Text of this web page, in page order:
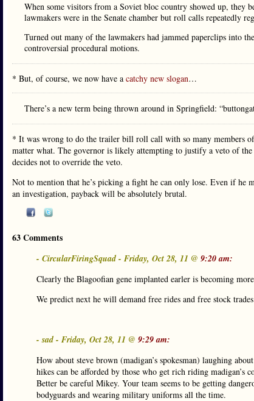
When some visitors from a Soviet bloc country showed up,
lawmakers were in the Senate chamber but roll calls repeatedly
Turned out many of the lawmakers had jammed paperclips into
controversial procedural motions.
* But, of course, we now have a catchy new slogan…
There’s a new term being thrown around in Springfield:
* It was wrong to do the trailer bill roll call with so many members
matter what. The governor is likely attempting to justify a veto of
decides not to override the veto.
Not to mention that he’s picking a fight he can only lose. Even if he
an investigation, payback will be absolutely brutal.
63 Comments
- CircularFiringSquad - Friday, Oct 28, 11 @ 9:20 am:
Clearly the Blagoofian gene implanted earler is becoming
We predict next he will demand free rides and free stock
- sad - Friday, Oct 28, 11 @ 9:29 am:
How about steve brown (madigan’s spokesman) laughing
hikes can be afforded by those who get rich riding
Better be careful Mikey. Your team seems to be getting
bodyguards and wearing military uniforms all the time.